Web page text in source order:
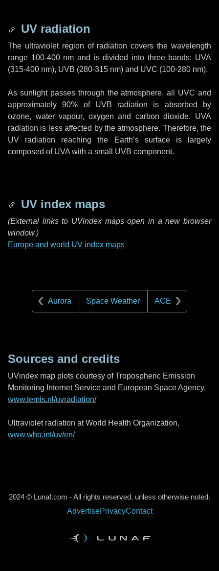
UV radiation
The ultraviolet region of radiation covers the wavelength
range 100-400 nm and is divided into three bands: UVA
(315-400 nm), UVB (280-315 nm) and UVC (100-280 nm).
As sunlight passes through the atmosphere, all UVC and
approximately 90% of UVB radiation is absorbed by
ozone, water vapour, oxygen and carbon dioxide. UVA
radiation is less affected by the atmosphere. Therefore, the
UV radiation reaching the Earth’s surface is largely
composed of UVA with a small UVB component.
UV index maps
(External links to UVindex maps open in a new browser
window.)
Europe and world UV index maps
Aurora Space Weather ACE
Sources and credits
UVindex map plots courtesy of Tropospheric Emission
Monitoring Internet Service and European Space Agency,
www.temis.nl/uvradiation/
Ultraviolet radiation at World Health Organization,
www.who.int/uv/en/
2024 © Lunaf.com - All rights reserved, unless otherwise noted.
AdvertisePrivacyContact